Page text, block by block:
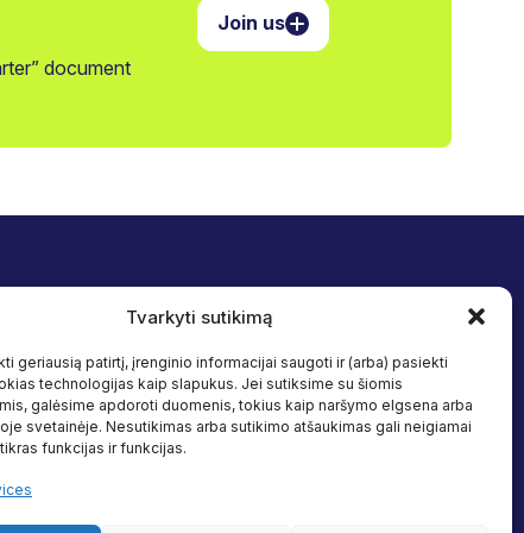
Tvarkyti sutikimą
geriausią patirtį, įrenginio informacijai saugoti ir (arba) pasiekti
technologijas kaip slapukus. Jei sutiksime su šiomis
galėsime apdoroti duomenis, tokius kaip naršymo elgsena arba
svetainėje. Nesutikimas arba sutikimo atšaukimas gali neigiamai
funkcijas ir funkcijas.
document
Join us
Follow us
Linkedin